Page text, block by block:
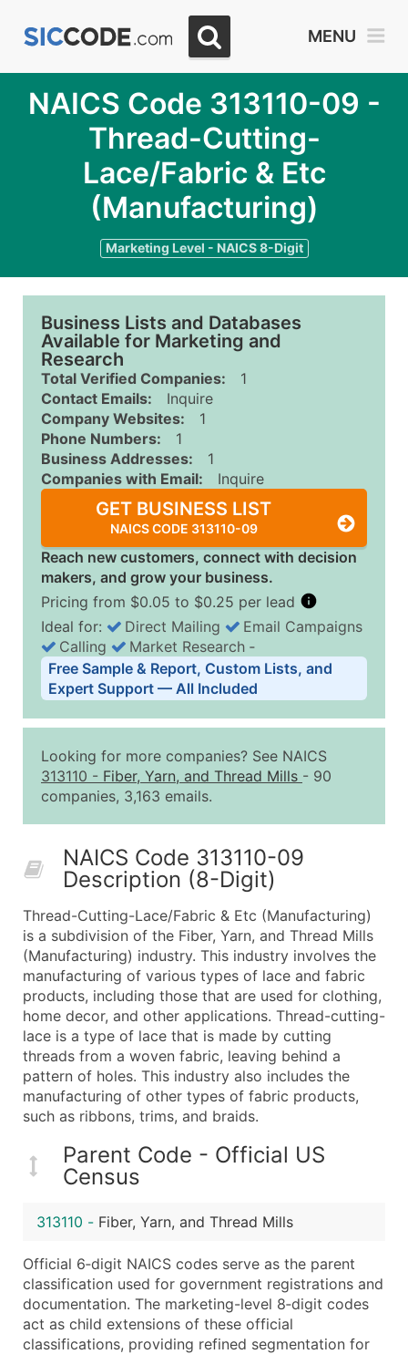
MENU
NAICS Code 313110-09 -
Thread-Cutting-
Lace/Fabric & Etc
(Manufacturing)
Marketing Level - NAICS 8-Digit
Business Lists and Databases
Available for Marketing and
Research
Total Verified Companies:
1
Contact Emails:
Inquire
Company Websites:
1
Phone Numbers:
1
Business Addresses:
1
Companies with Email:
Inquire
GET BUSINESS LIST
NAICS CODE 313110-09
Reach new customers, connect with decision
makers, and grow your business.
Pricing from $0.05 to $0.25 per lead
Business List Pricing Tiers
Quantity of Records Price Per Record
2,501 - 10,000
$0.15
Up to
10,001 - 25,000
$0.12
50,000+
Contact Us for a Custom
Company Name
Contact Name (where available)
Job Title (where available)
Full Business & Mailing Address
Business Phone Number
Industry Codes (Primary and Secondary SIC &
Sales Volume
Employee Count
Website (where available)
Years in Business
Location Type (HQ, Branch, Subsidiary)
Public / Private Status
...and more (Inquire)
Boost Your Data with Verified Email Leads
Enhance your list or opt for a complete 100%
Ideal for: Direct Mailing
Email Campaigns
Calling
Market Research ‐
Free Sample & Report, Custom Lists, and
Expert Support — All Included
Looking for more companies? See NAICS
313110 - Fiber, Yarn, and Thread Mills - 90
companies, 3,163 emails.
NAICS Code 313110-09
Description (8-Digit)
Thread-Cutting-Lace/Fabric & Etc (Manufacturing)
is a subdivision of the Fiber, Yarn, and Thread Mills
(Manufacturing) industry. This industry involves the
manufacturing of various types of lace and fabric
products, including those that are used for clothing,
home decor, and other applications. Thread-cutting-
lace is a type of lace that is made by cutting
threads from a woven fabric, leaving behind a
pattern of holes. This industry also includes the
manufacturing of other types of fabric products,
such as ribbons, trims, and braids.
Parent Code - Official US
Census
313110 - Fiber, Yarn, and Thread Mills
Official 6‑digit NAICS codes serve as the parent
classification used for government registrations and
documentation. The marketing-level 8‑digit codes
act as child extensions of these official
classifications, providing refined segmentation for